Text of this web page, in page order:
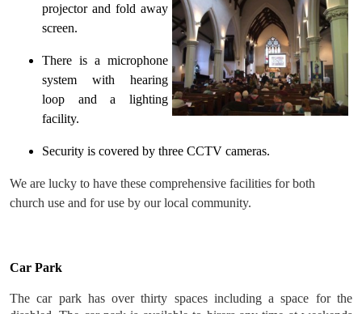
projector and fold away
screen.
There is a microphone
system with hearing
loop and a lighting
facility.
Security is covered by three CCTV cameras.
We are lucky to have these comprehensive facilities for both
church use and for use by our local community.
Car Park
The car park has over thirty spaces including a space for the